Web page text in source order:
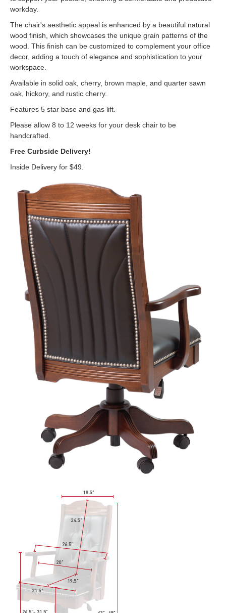
workday.
The chair's aesthetic appeal is enhanced by a beautiful natural
wood finish, which showcases the unique grain patterns of the
wood. This finish can be customized to complement your office
decor, adding a touch of elegance and sophistication to your
workspace.
Available in solid oak, cherry, brown maple, and quarter sawn
oak, hickory, and rustic cherry.
Features 5 star base and gas lift.
Please allow 8 to 12 weeks for your desk chair to be
handcrafted.
Free Curbside Delivery!
Inside Delivery for $49.